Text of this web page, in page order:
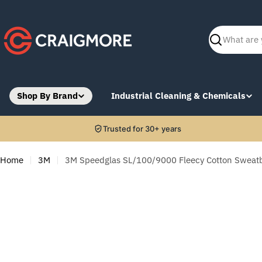
content
Search
Shop By Brand Industrial Cleaning & Chemicals
Trusted for 30+ years
Home 3M 3M Speedglas SL/100/9000 Fleecy Cotton